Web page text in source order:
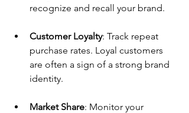
recognize and recall your brand.
Customer Loyalty: Track repeat
purchase rates. Loyal customers
are often a sign of a strong brand
identity.
Market Share: Monitor your